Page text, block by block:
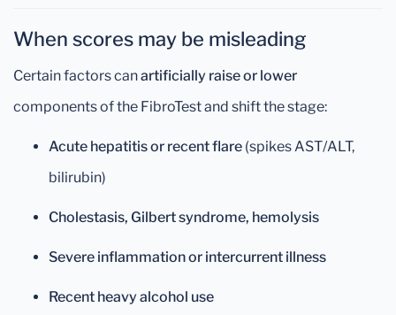
When scores may be misleading
Certain factors canartificially raise or lower
components of the FibroTest and shift the stage:
Acute hepatitis or recent flare (spikes AST/ALT,
bilirubin)
Cholestasis, Gilbert syndrome, hemolysis
Severe inflammation or intercurrent illness
Recent heavy alcohol use